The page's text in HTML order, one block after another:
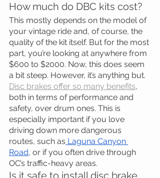
How much do DBC kits cost?
This mostly depends on the model of
your vintage ride and, of course, the
quality of the kit itself. But for the most
part, you’re looking at anywhere from
$600 to $2000. Now, this does seem
a bit steep. However, it’s anything but.
Disc brakes offer so many benefits,
both in terms of performance and
safety, over drum ones. This is
especially important if you love
driving down more dangerous
routes, such as Laguna Canyon
Road, or if you often drive through
OC’s traffic-heavy areas.